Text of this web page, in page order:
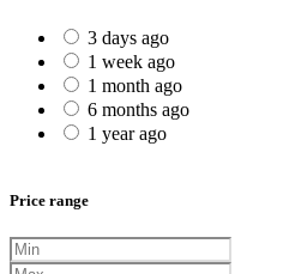
3 days ago
1 week ago
1 month ago
6 months ago
1 year ago
Price range